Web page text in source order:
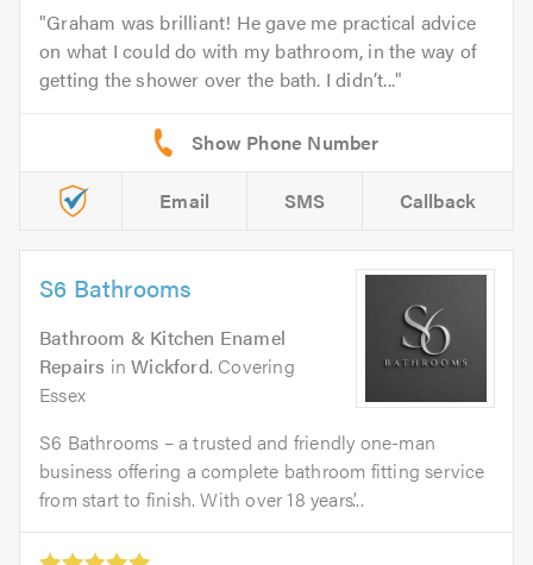
Graham was brilliant! He gave me practical advice
on what I could do with my bathroom, in the way of
getting the shower over the bath. I didn’t...
Email SMS Callback
S6 Bathrooms
Bathroom & Kitchen Enamel
Repairs inWickford. Covering
Essex
S6 Bathrooms – a trusted and friendly one-man
business offering a complete bathroom fitting service
from start to finish. With over 18 years’...